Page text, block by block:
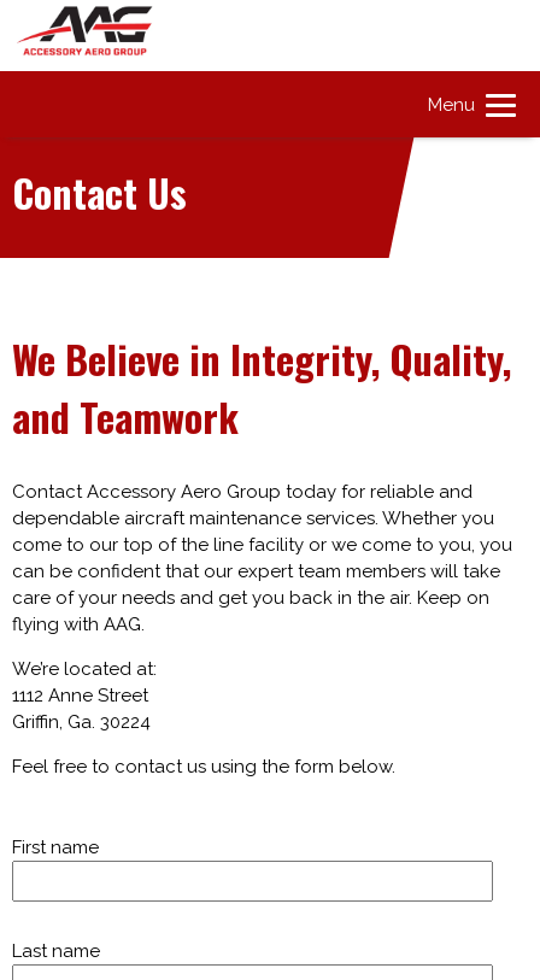
Menu
Contact Us
We Believe in Integrity, Quality,
and Teamwork
Contact Accessory Aero Group today for reliable and
dependable aircraft maintenance services. Whether you
come to our top of the line facility or we come to you, you
can be confident that our expert team members will take
care of your needs and get you back in the air. Keep on
flying with AAG.
We’re located at:
1112 Anne Street
Griffin, Ga. 30224
Feel free to contact us using the form below.
First name
Last name